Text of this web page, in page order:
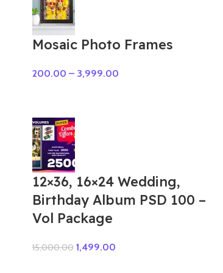
Mosaic Photo Frames
200.00 – 3,999.00
12×36, 16×24 Wedding,
Birthday Album PSD 100 –
Vol Package
15,000.00 1,499.00